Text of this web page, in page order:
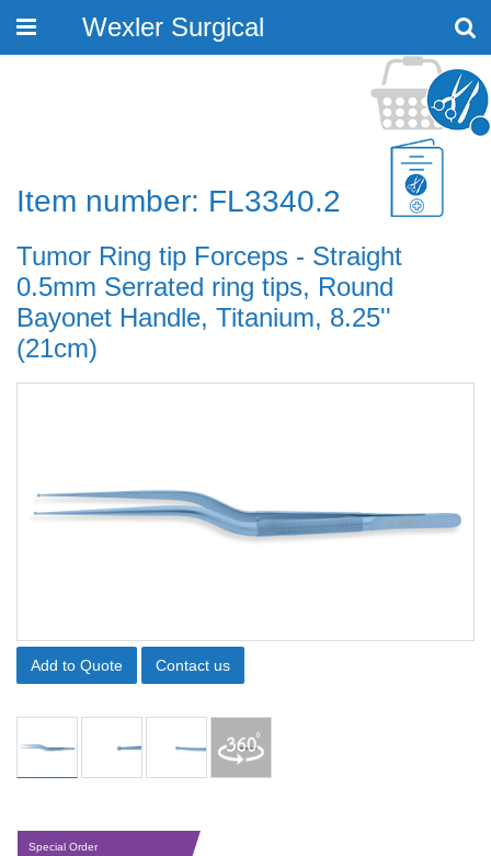
Toggle
Wexler Surgical
Item number: FL3340.2
Tumor Ring tip Forceps - Straight
0.5mm Serrated ring tips, Round
Bayonet Handle, Titanium, 8.25''
(21cm)
Add to Quote Contact us
Special Order